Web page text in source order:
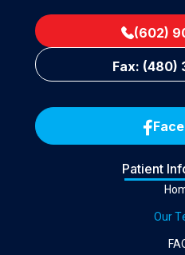
(602)
Fax: (480)
Patient
Our